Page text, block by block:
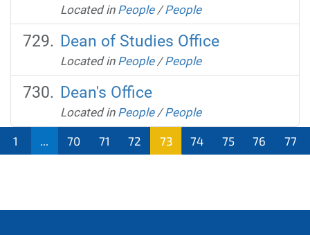
Located in People /People
Dean of Studies Office
Located in People /People
Dean's Office
Located in People /People
1 70 71 72 73 74 75 76 77